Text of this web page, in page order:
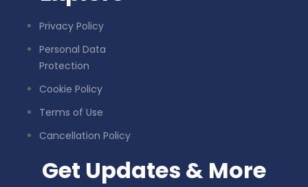
Privacy Policy
Personal Data
Protection
Cookie Policy
Terms of Use
Cancellation Policy
Get Updates & More